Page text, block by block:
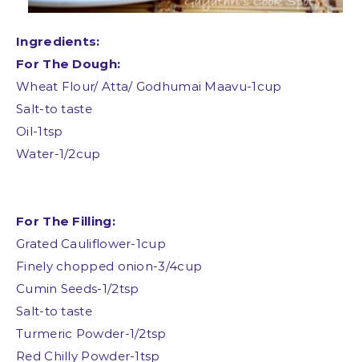
Ingredients:
For The Dough:
Wheat Flour/ Atta/ Godhumai Maavu-1cup
Salt-to taste
Oil-1tsp
Water-1/2cup
For The Filling:
Grated Cauliflower-1cup
Finely chopped onion-3/4cup
Cumin Seeds-1/2tsp
Salt-to taste
Turmeric Powder-1/2tsp
Red Chilly Powder-1tsp